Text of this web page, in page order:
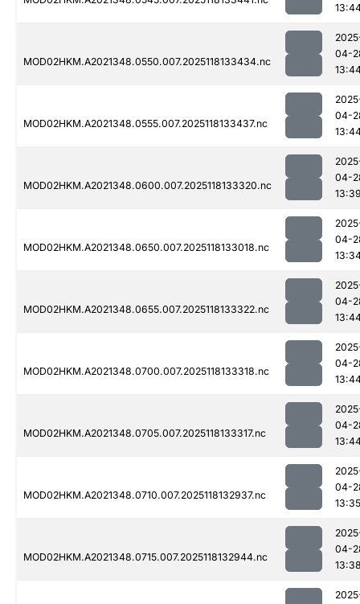
MOD02HKM.A2021348.0550.007.2025118133434.nc
04-
MOD02HKM.A2021348.0555.007.2025118133437.nc
04-
MOD02HKM.A2021348.0600.007.2025118133320.nc
04-
MOD02HKM.A2021348.0650.007.2025118133018.nc
04-
MOD02HKM.A2021348.0655.007.2025118133322.nc
04-
MOD02HKM.A2021348.0700.007.2025118133318.nc
04-
MOD02HKM.A2021348.0705.007.2025118133317.nc
04-
MOD02HKM.A2021348.0710.007.2025118132937.nc
04-
13:35
MOD02HKM.A2021348.0715.007.2025118132944.nc
04-